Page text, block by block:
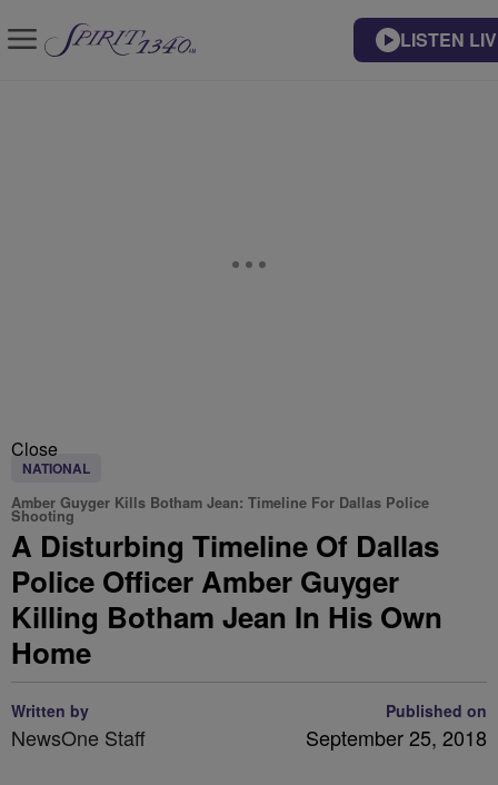
LISTEN
Close
NATIONAL
Amber Guyger Kills Botham Jean: Timeline For Dallas Police
Shooting
A Disturbing Timeline Of Dallas
Police Officer Amber Guyger
Killing Botham Jean In His Own
Home
Written by
NewsOne Staff
Published on
September 25, 2018